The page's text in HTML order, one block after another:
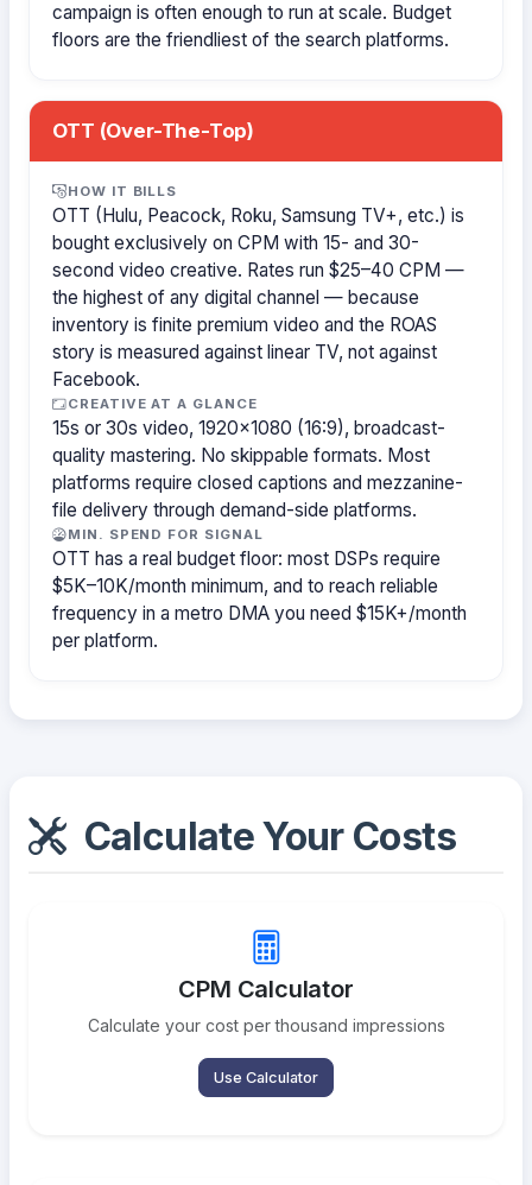
campaign is often enough to run at scale. Budget
floors are the friendliest of the search platforms.
OTT (Over-The-Top)
HOW IT BILLS
OTT (Hulu, Peacock, Roku, Samsung TV+, etc.) is
bought exclusively on CPM with 15- and 30-
second video creative. Rates run $25–40 CPM —
the highest of any digital channel — because
inventory is finite premium video and the ROAS
story is measured against linear TV, not against
Facebook.
CREATIVE AT A GLANCE
15s or 30s video, 1920×1080 (16:9), broadcast-
quality mastering. No skippable formats. Most
platforms require closed captions and mezzanine-
file delivery through demand-side platforms.
MIN. SPEND FOR SIGNAL
OTT has a real budget floor: most DSPs require
$5K–10K/month minimum, and to reach reliable
frequency in a metro DMA you need $15K+/month
per platform.
Calculate Your Costs
CPM Calculator
Calculate your cost per thousand impressions
Use Calculator